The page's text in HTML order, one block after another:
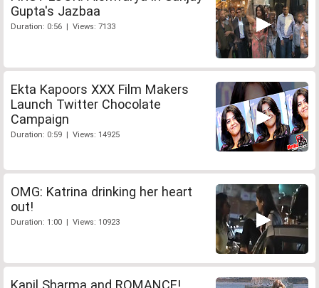
Gupta's Jazbaa
Duration: 0:56 | Views: 7133
Ekta Kapoors XXX Film Makers
Launch Twitter Chocolate
Campaign
Duration: 0:59 | Views: 14925
OMG: Katrina drinking her heart
out!
Duration: 1:00 | Views: 10923
Kapil Sharma and ROMANCE!